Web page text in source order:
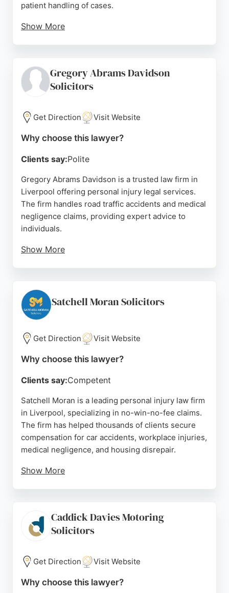
patient handling of cases.
Show More
focus on client support and step-by-step guidance,
CEL Solicitors is a strong choice for those seeking
Source: Google
Gregory Abrams Davidson
Solicitors
Get Direction Visit Website
Why choose this lawyer?
Clients say:Polite
Gregory Abrams Davidson is a trusted law firm in
Liverpool offering personal injury legal services.
The firm handles road traffic accidents and medical
negligence claims, providing expert advice to
individuals.
Show More
the city centre, the firm is well-positioned to serve
Liverpool residents seeking dedicated personal
injury representation.
Source: X,Uk,Google
Satchell Moran Solicitors
Get Direction Visit Website
Why choose this lawyer?
Clients say:Competent
Satchell Moran is a leading personal injury law firm
in Liverpool, specializing in no-win-no-fee claims.
The firm has helped thousands of clients secure
compensation for car accidents, workplace injuries,
medical negligence, and housing disrepair.
Show More
Moran also handles claims against public bodies
and landlords. Based at Wavertree Technology
throughout England and Wales.
Caddick Davies Motoring
Solicitors
Get Direction Visit Website
Why choose this lawyer?